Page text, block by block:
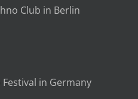
Club in Berlin
in Germany